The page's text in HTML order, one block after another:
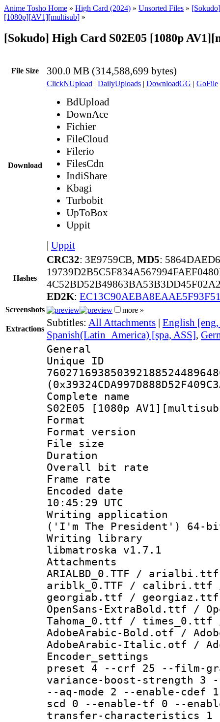
Anime Tosho Home » High Card (2024) » Unsorted Files »
[1080p][AV1][multisub] »
[Sokudo] High Card S02E05 [1080p
File Size 300.0 MB (314,588,699 bytes)
Download
ClickNUpload | DailyUploads | DownloadGG | GoFile
BdUpload
DownAce
Fichier
FileCloud
Filerio
FilesCdn
IndiShare
Kbagi
Turbobit
UpToBox
Uppit
| Uppit
Hashes
CRC32: 3E9759CB, MD5:
ED2K:
Screenshots more »
Extractions
Subtitles: All Attachments | English
Spanish(Latin_America) [spa, ASS],
General
Complete name
S02E05 [1080p
Format :
Format
File size :
Duration :
Overall bit
Frame rate
Encoded
10:45:29 UTC
Writing
('I'm The President') 64-
Writing library
libmatroska v1.7.1
ARIALBD_0.TTF /
ariblk_0.TTF / calibri.ttf
georgiab.ttf /
OpenSans-ExtraBold.ttf /
Tahoma_0.ttf /
AdobeArabic-Bold.otf /
AdobeArabic-Italic.otf /
preset 4 --crf 25 --film-
variance-boost-strength
--aq-mode 2 --enable-
scd 0 --enable-tf 0 --
transfer-characteristics